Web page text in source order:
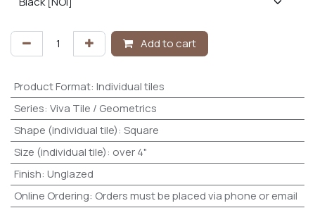
Add to cart
Product Format: Individual tiles
Series: Viva Tile / Geometrics
Shape (individual tile): Square
Size (individual tile): over 4"
Finish: Unglazed
Online Ordering: Orders must be placed via phone or email